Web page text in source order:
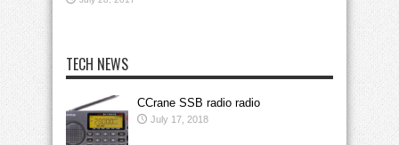
TECH NEWS
CCrane SSB radio radio
July 17, 2018